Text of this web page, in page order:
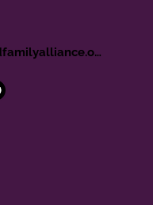
hello@paparentandfamilyalliance.org